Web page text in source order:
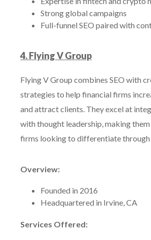
Strong global campaigns
Full-funnel SEO paired with
4. Flying V Group
Flying V Group combines SEO with
strategies to help financial firms
and attract clients. They excel at
with thought leadership, making
firms looking to differentiate through
Overview:
Founded in 2016
Headquartered in Irvine, CA
Services Offered: